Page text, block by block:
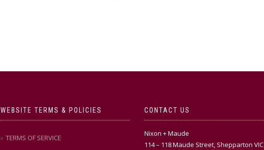
WEBSITE TERMS & POLICIES
TERMS OF SERVICE
CONTACT US
Nixon + Maude
114 – 118 Maude Street, Shepparton VIC